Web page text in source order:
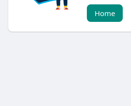
Home